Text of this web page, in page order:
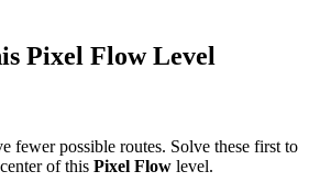
Pixel FlowLevel
fewer possible routes. Solve these first to
of this Pixel Flow level.